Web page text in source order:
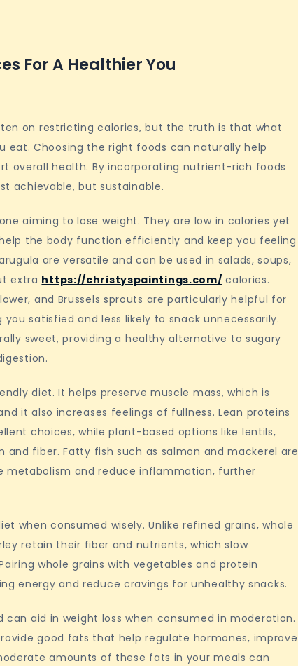
For A Healthier You
on restricting calories, but the truth is that what
Choosing the right foods can naturally help
overall health. By incorporating nutrient-rich foods
achievable, but sustainable.
aiming to lose weight. They are low in calories yet
the body function efficiently and keep you feeling
are versatile and can be used in salads, soups,
extra https://christyspaintings.com/ calories.
and Brussels sprouts are particularly helpful for
satisfied and less likely to snack unnecessarily.
sweet, providing a healthy alternative to sugary
diet. It helps preserve muscle mass, which is
it also increases feelings of fullness. Lean proteins
choices, while plant-based options like lentils,
fiber. Fatty fish such as salmon and mackerel are
and reduce inflammation, further
when consumed wisely. Unlike refined grains, whole
retain their fiber and nutrients, which slow
whole grains with vegetables and protein
energy and reduce cravings for unhealthy snacks.
aid in weight loss when consumed in moderation.
good fats that help regulate hormones, improve
amounts of these fats in your meals can